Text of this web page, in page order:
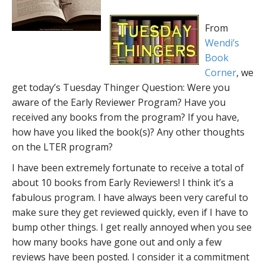
From
Wendi’s
Book
Corner, we
get today’s Tuesday Thinger Question: Were you
aware of the Early Reviewer Program? Have you
received any books from the program? If you have,
how have you liked the book(s)? Any other thoughts
on the LTER program?
I have been extremely fortunate to receive a total of
about 10 books from Early Reviewers! I think it’s a
fabulous program. I have always been very careful to
make sure they get reviewed quickly, even if I have to
bump other things. I get really annoyed when you see
how many books have gone out and only a few
reviews have been posted. I consider it a commitment